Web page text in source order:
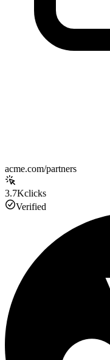
acme.com/partners
3.7Kclicks
Verified